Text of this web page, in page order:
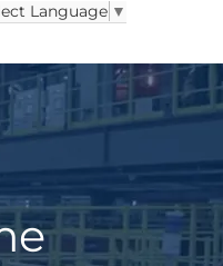
Language ▼